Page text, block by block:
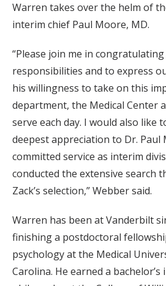
Warren takes over the helm of
interim chief Paul Moore, MD.
“Please join me in
responsibilities and to express
his willingness to take on this
department, the Medical Center
serve each day. I would also like
deepest appreciation to Dr. Paul
committed service as interim
conducted the extensive search
Zack’s selection,” Webber said.
Warren has been at Vanderbilt
finishing a postdoctoral
psychology at the Medical
Carolina. He earned a